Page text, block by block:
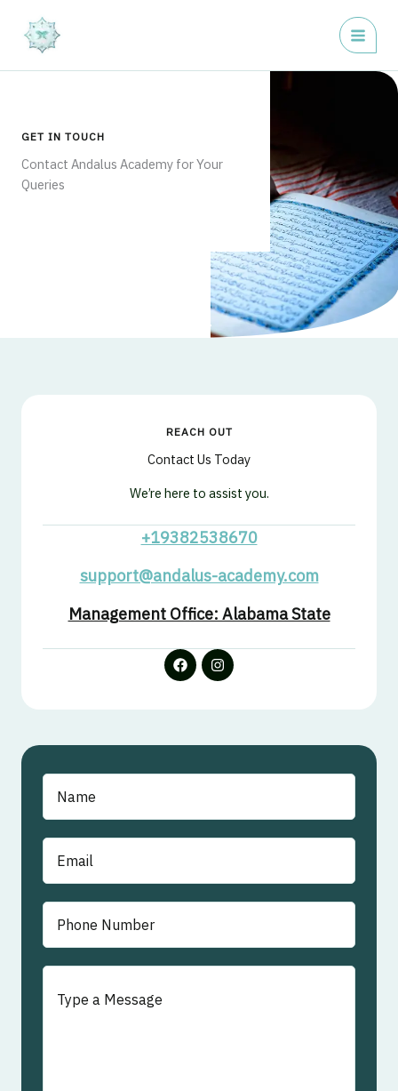
content
GET IN TOUCH
Contact Andalus Academy for Your
Queries
REACH OUT
Contact Us Today
We’re here to assist you.
+19382538670
support@andalus-academy.com
Management Office: Alabama State